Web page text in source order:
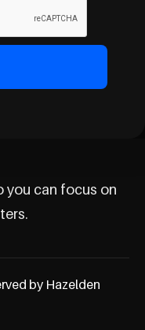
you can focus on
by Hazelden